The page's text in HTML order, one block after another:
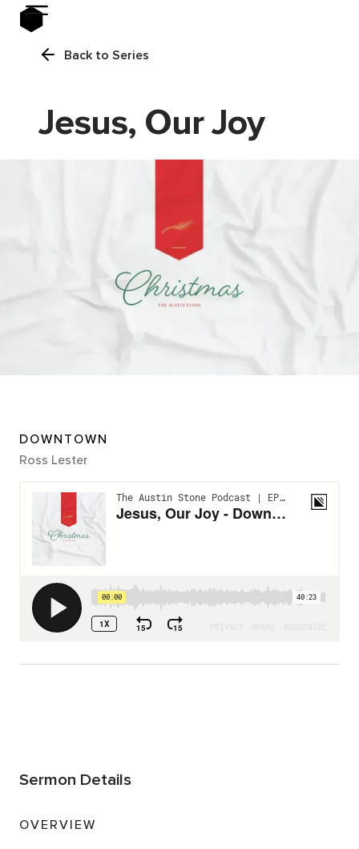
Back to Series
Jesus, Our Joy
DOWNTOWN
Ross Lester
Sermon Details
OVERVIEW